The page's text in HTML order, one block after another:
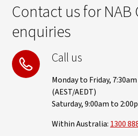
Contact us for
enquiries
Call us
Monday to Friday,
(AEST/AEDT)
Saturday, 9:00am to
Within Australia: 1300